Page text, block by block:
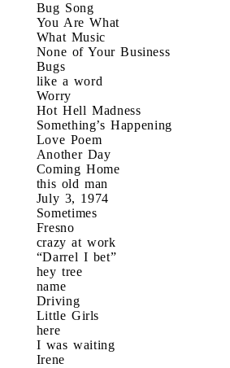
Bug Song
You Are What
What Music
None of Your Business
Bugs
like a word
Worry
Hot Hell Madness
Something’s Happening
Love Poem
Another Day
Coming Home
this old man
July 3, 1974
Sometimes
Fresno
crazy at work
“Darrel I bet”
hey tree
name
Driving
Little Girls
here
I was waiting
Irene